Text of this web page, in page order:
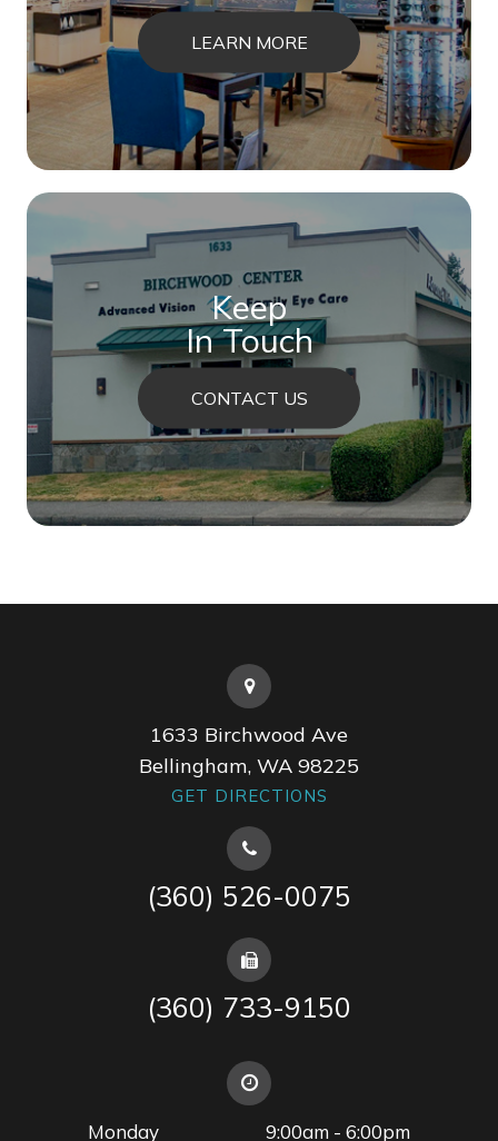
LEARN MORE
Keep
In Touch
CONTACT US
1633 Birchwood Ave
Bellingham, WA 98225
GET DIRECTIONS
(360) 526-0075
(360) 733-9150
Monday
9:00am - 6:00pm